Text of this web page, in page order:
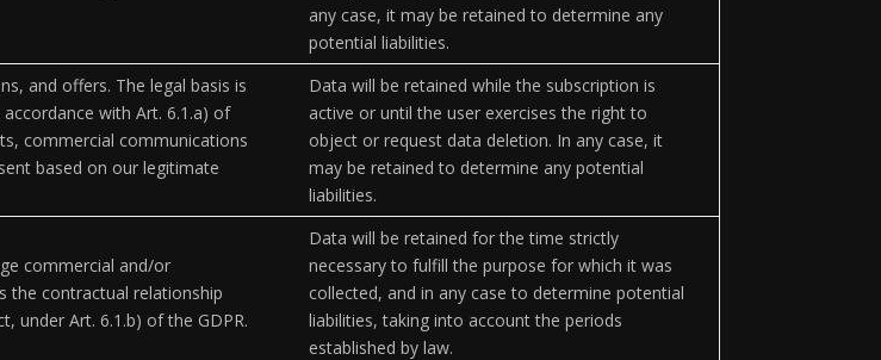
any case, it may be retained to determine any
potential liabilities.
and offers. The legal basis is
with Art. 6.1.a) of
commercial communications
based on our legitimate
Data will be retained while the subscription is
active or until the user exercises the right to
object or request data deletion. In any case, it
may be retained to determine any potential
liabilities.
commercial and/or
the contractual relationship
under Art. 6.1.b) of the GDPR.
Data will be retained for the time strictly
necessary to fulfill the purpose for which it was
collected, and in any case to determine potential
liabilities, taking into account the periods
established by law.